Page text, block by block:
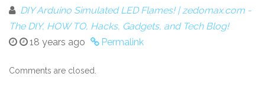
DIY Arduino Simulated LED Flames! | zedomax.com -
The DIY, HOW TO, Hacks, Gadgets, and Tech Blog!
18 years ago
Permalink
Comments are closed.